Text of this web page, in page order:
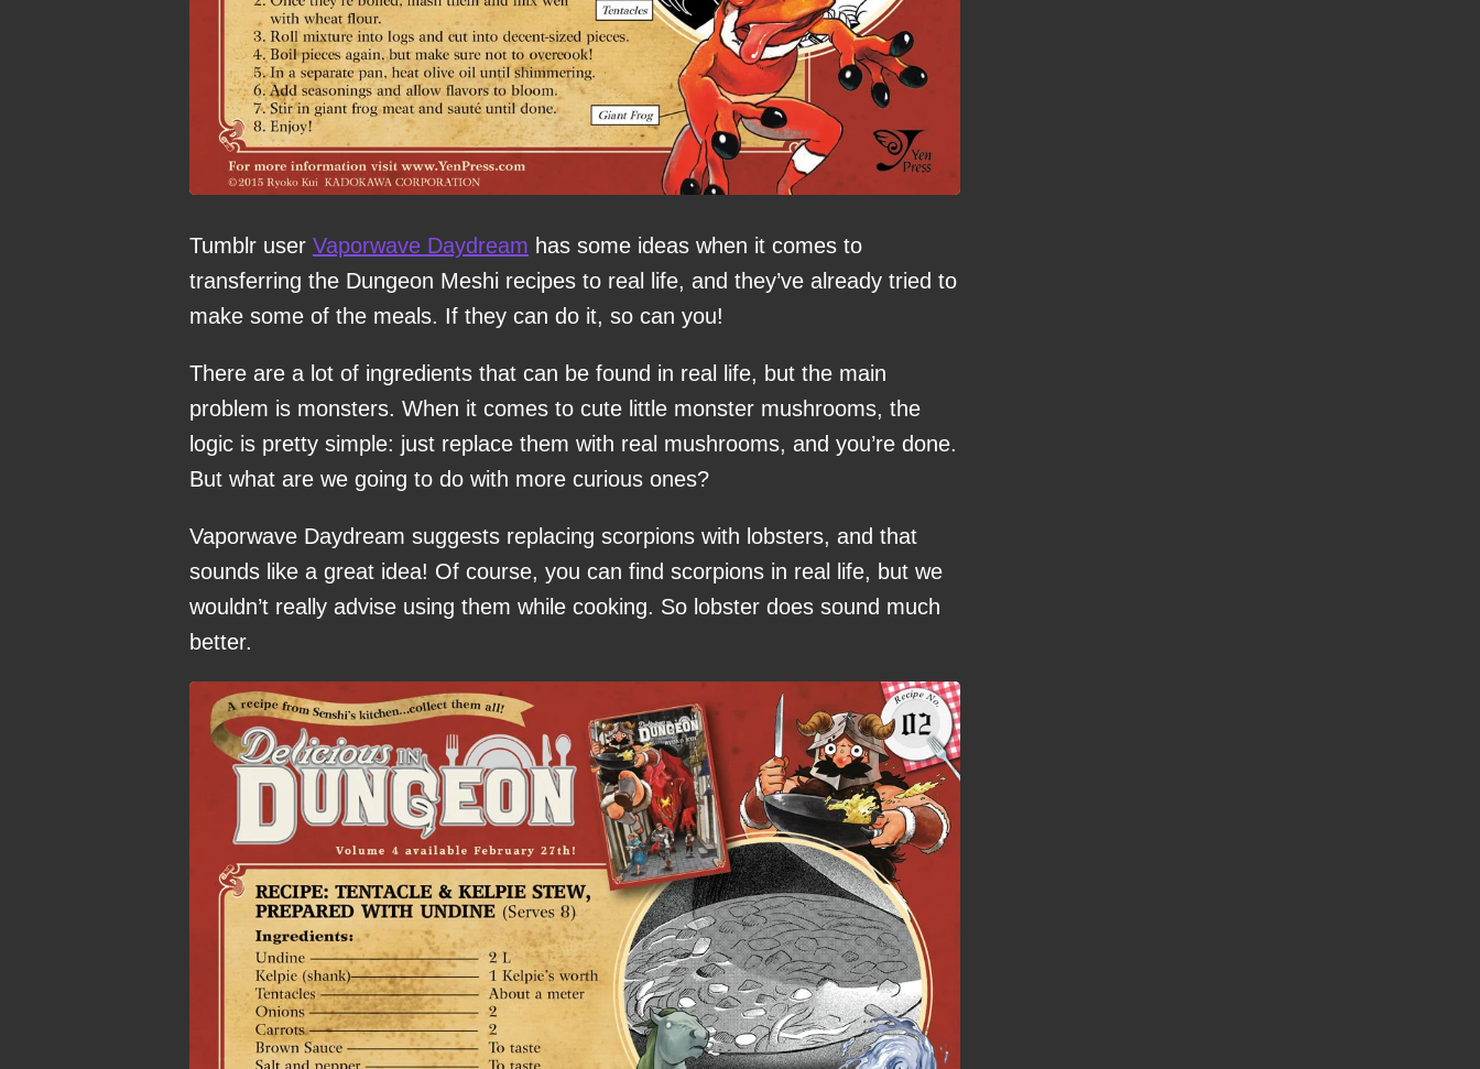
Tumblr user Vaporwave Daydream has some ideas when it comes to
transferring the Dungeon Meshi recipes to real life, and they’ve already tried to
make some of the meals. If they can do it, so can you!
There are a lot of ingredients that can be found in real life, but the main
problem is monsters. When it comes to cute little monster mushrooms, the
logic is pretty simple: just replace them with real mushrooms, and you’re done.
But what are we going to do with more curious ones?
Vaporwave Daydream suggests replacing scorpions with lobsters, and that
sounds like a great idea! Of course, you can find scorpions in real life, but we
wouldn’t really advise using them while cooking. So lobster does sound much
better.